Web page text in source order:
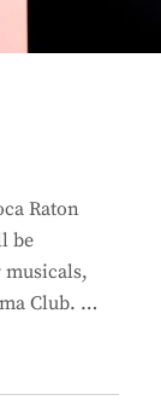
Raton
be
Club. …